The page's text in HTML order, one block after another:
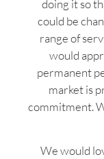
doing it so
could be
range of
would
permanent
market is
commitment.
We would